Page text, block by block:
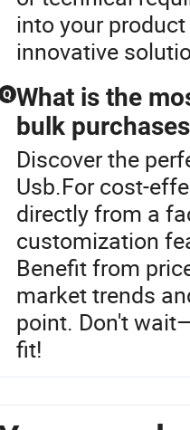
into your
innovative
Q What is the
bulk
Discover the
Usb.For cost-
directly from a
customization
Benefit from
market trends
point. Don't
fit!